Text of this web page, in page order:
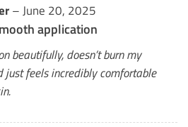
– June 20, 2025
application
beautifully, doesn’t burn my
just feels incredibly comfortable